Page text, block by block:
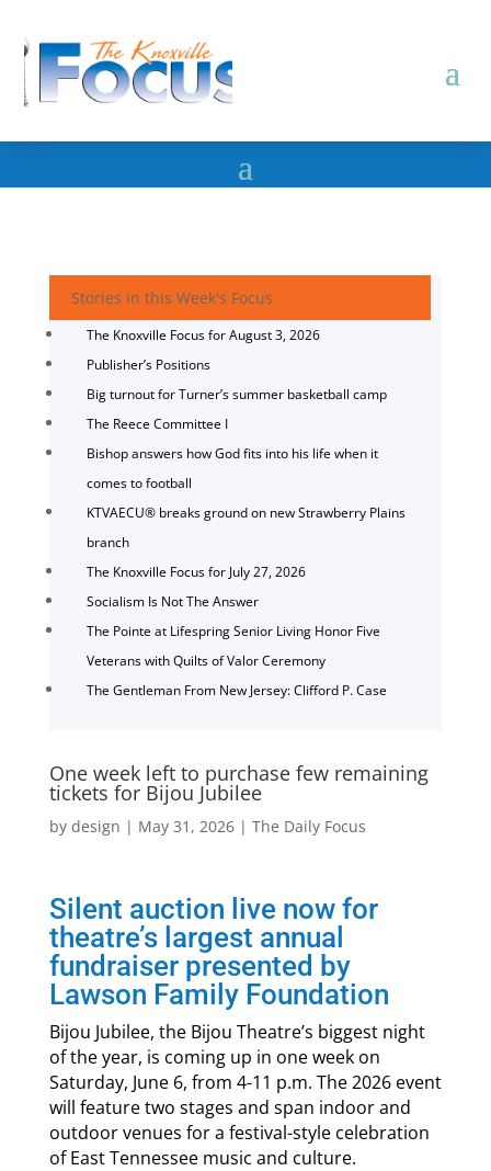
Stories in this Week's Focus
The Knoxville Focus for August 3, 2026
Publisher’s Positions
Big turnout for Turner’s summer basketball camp
The Reece Committee I
Bishop answers how God fits into his life when it
comes to football
KTVAECU® breaks ground on new Strawberry Plains
branch
The Knoxville Focus for July 27, 2026
Socialism Is Not The Answer
The Pointe at Lifespring Senior Living Honor Five
Veterans with Quilts of Valor Ceremony
The Gentleman From New Jersey: Clifford P. Case
One week left to purchase few remaining
tickets for Bijou Jubilee
by design | May 31, 2026| The Daily Focus
Silent auction live now for
theatre’s largest annual
fundraiser presented by
Lawson Family Foundation
Bijou Jubilee, the Bijou Theatre’s biggest night
of the year, is coming up in one week on
Saturday, June 6, from 4-11 p.m. The 2026 event
will feature two stages and span indoor and
outdoor venues for a festival-style celebration
of East Tennessee music and culture.